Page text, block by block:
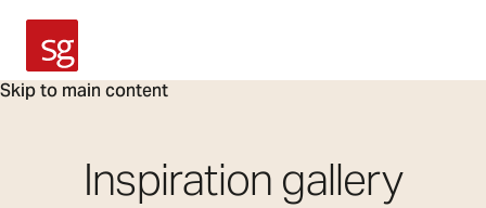
Skip to main content
SG Armaturen
Inspiration gallery